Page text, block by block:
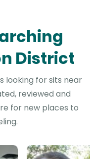
District
looking for sits near
reviewed and
for new places to